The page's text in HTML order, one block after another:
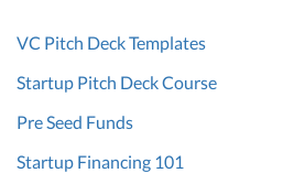
VC Pitch Deck Templates
Startup Pitch Deck Course
Pre Seed Funds
Startup Financing 101